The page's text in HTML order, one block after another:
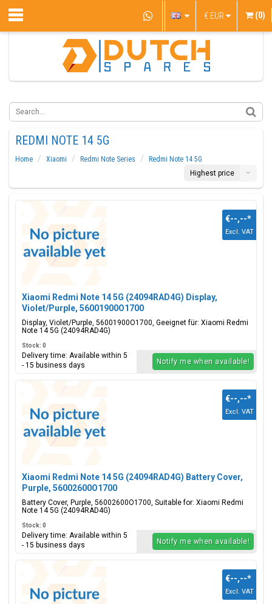
€ EUR (0)
REDMI NOTE 14 5G
Home Xiaomi Redmi Note Series
Redmi Note 14 5G
Highest price
Xiaomi Redmi Note 14 5G (24094RAD4G) Display,
Violet/Purple, 56001900O1700
Display, Violet/Purple, 56001900O1700, Geeignet für: Xiaomi Redmi
Note 14 5G (24094RAD4G)
€--,--*
Excl. VAT
Stock: 0
Delivery time: Available within 5
- 15 business days
Notify me when available!
Xiaomi Redmi Note 14 5G (24094RAD4G) Battery Cover,
Purple, 56002600O1700
Battery Cover, Purple, 56002600O1700, Suitable for: Xiaomi Redmi
Note 14 5G (24094RAD4G)
€--,--*
Excl. VAT
Stock: 0
Delivery time: Available within 5
- 15 business days
Notify me when available!
€--,--*
Excl. VAT